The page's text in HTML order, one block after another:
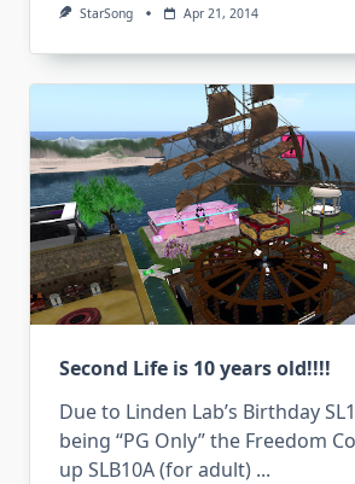
StarSong Apr 21, 2014
Second Life is 10 years old!!!!
Due to Linden Lab’s Birthday
being “PG Only” the Freedom
up SLB10A (for adult) ...